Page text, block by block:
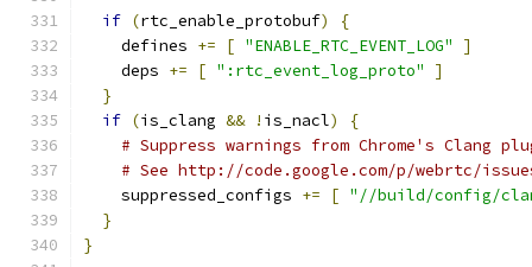
if (rtc_enable_protobuf)
{
    defines
+= [ "ENABLE_RTC_EVENT_LOG"
]
    deps
+= [ ":rtc_event_log_proto"
]
}
if (is_clang && ! is_nacl)
{
# Suppress warnings from Chrome's Clang
# See http://code.google.com/p/webrtc/
    suppressed_configs
+= [ "//build/config/
}
}